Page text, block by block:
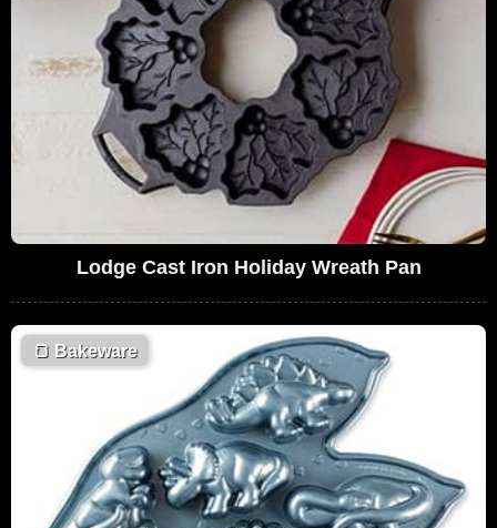
Lodge Cast Iron Holiday Wreath Pan
🍞 Bakeware